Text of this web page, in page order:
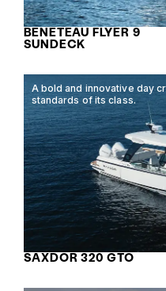
BENETEAU FLYER 9
SUNDECK
A bold and innovative day
standards of its class.
SAXDOR 320 GTO